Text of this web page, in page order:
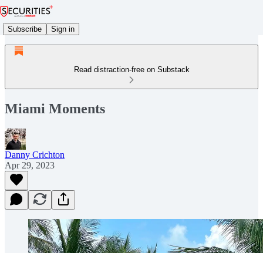
Subscribe Sign in
Read distraction-free on Substack
Miami Moments
Danny Crichton
Apr 29, 2023